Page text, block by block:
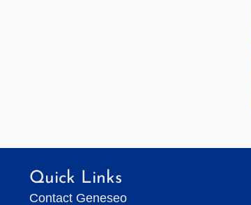
Quick Links
Contact Geneseo